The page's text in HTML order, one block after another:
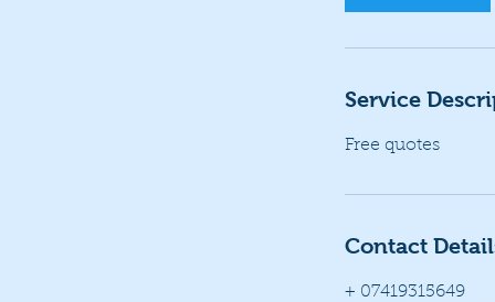
Service
Free quotes
Contact
+ 07419315649